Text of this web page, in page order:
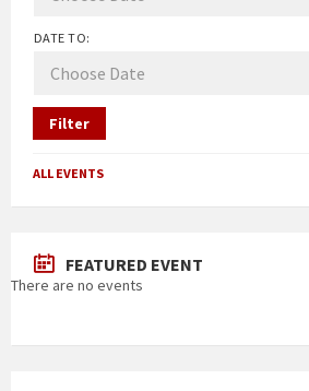
DATE TO:
Filter
ALL EVENTS
FEATURED EVENT
There are no events